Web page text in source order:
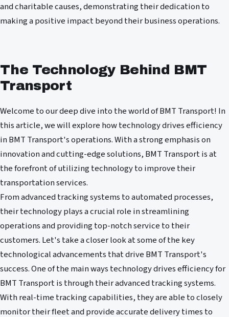
and charitable causes, demonstrating their dedication to
making a positive impact beyond their business operations.
The Technology Behind BMT
Transport
Welcome to our deep dive into the world of BMT Transport! In
this article, we will explore how technology drives efficiency
in BMT Transport's operations. With a strong emphasis on
innovation and cutting-edge solutions, BMT Transport is at
the forefront of utilizing technology to improve their
transportation services.
From advanced tracking systems to automated processes,
their technology plays a crucial role in streamlining
operations and providing top-notch service to their
customers. Let's take a closer look at some of the key
technological advancements that drive BMT Transport's
success. One of the main ways technology drives efficiency for
BMT Transport is through their advanced tracking systems.
With real-time tracking capabilities, they are able to closely
monitor their fleet and provide accurate delivery times to